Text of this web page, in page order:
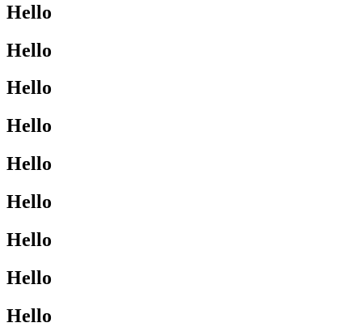
Hello
Hello
Hello
Hello
Hello
Hello
Hello
Hello
Hello